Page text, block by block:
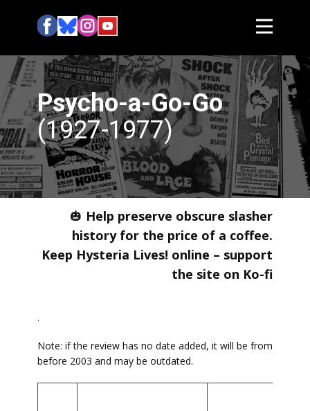
Psycho-a-Go-Go
(1927-1977)
🎃 Help preserve obscure slasher
history for the price of a coffee.
Keep Hysteria Lives! online – support
the site on Ko-fi
.
Note: if the review has no date added, it will be from
before 2003 and may be outdated.